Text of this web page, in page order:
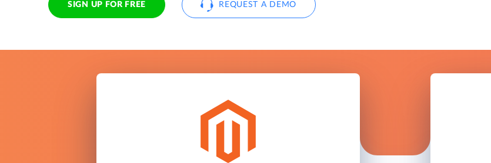
SIGN UP FOR FREE REQUEST A DEMO